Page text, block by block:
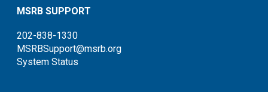
MSRB SUPPORT
202-838-1330
MSRBSupport@msrb.org
System Status